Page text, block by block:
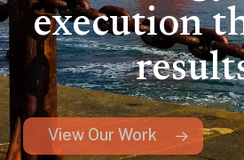
execution
View Our Work